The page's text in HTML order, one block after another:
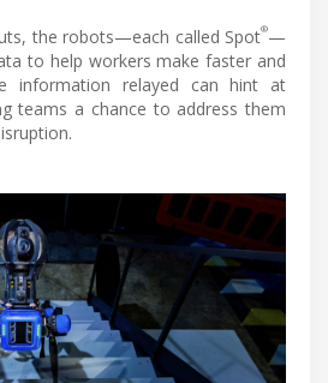
the robots—each called Spot®—
to help workers make faster and
information relayed can hint at
teams a chance to address them